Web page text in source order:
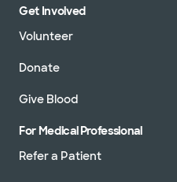
Get Involved
Volunteer
Donate
Give Blood
For Medical Professional
Refer a Patient